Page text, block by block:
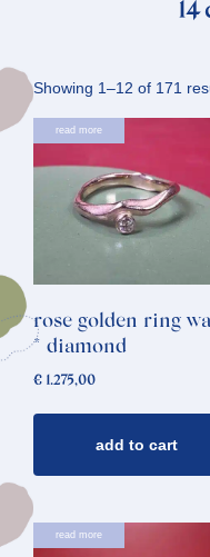
14
Showing 1–12 of 171
read more
rose golden ring
* diamond
€ 1.275,00
add to cart
read more